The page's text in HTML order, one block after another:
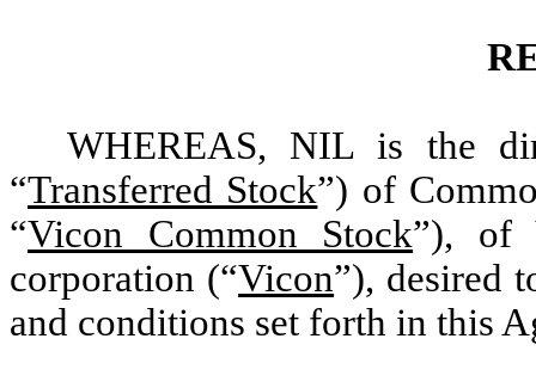
WHEREAS, NIL is the
“Transferred Stock”) of
“Vicon Common Stock”), of
corporation (“Vicon”), desired
and conditions set forth in this